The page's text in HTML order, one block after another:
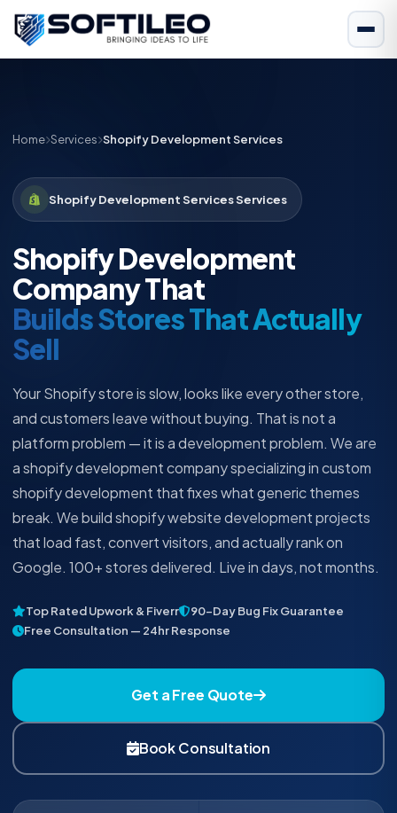
Home Services Shopify Development Services
Shopify Development Services Services
Shopify Development
Company That
Builds Stores That Actually
Sell
Your Shopify store is slow, looks like every other store,
and customers leave without buying. That is not a
platform problem — it is a development problem. We are
a shopify development company specializing in custom
shopify development that fixes what generic themes
break. We build shopify website development projects
that load fast, convert visitors, and actually rank on
Google. 100+ stores delivered. Live in days, not months.
Top Rated Upwork & Fiverr
90-Day Bug Fix Guarantee
Free Consultation — 24hr Response
Get a Free Quote
Book Consultation